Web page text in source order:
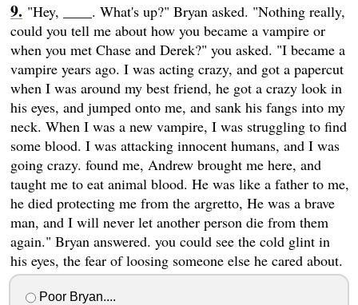
"Hey, ____. What's up?" Bryan asked. "Nothing really,
could you tell me about how you became a vampire or
when you met Chase and Derek?" you asked. "I became a
vampire years ago. I was acting crazy, and got a papercut
when I was around my best friend, he got a crazy look in
his eyes, and jumped onto me, and sank his fangs into my
neck. When I was a new vampire, I was struggling to find
some blood. I was attacking innocent humans, and I was
going crazy. found me, Andrew brought me here, and
taught me to eat animal blood. He was like a father to me,
he died protecting me from the argretto, He was a brave
man, and I will never let another person die from them
again." Bryan answered. you could see the cold glint in
his eyes, the fear of loosing someone else he cared about.
Poor Bryan....